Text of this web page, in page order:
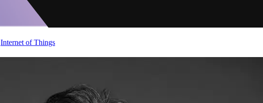
Internet of Things